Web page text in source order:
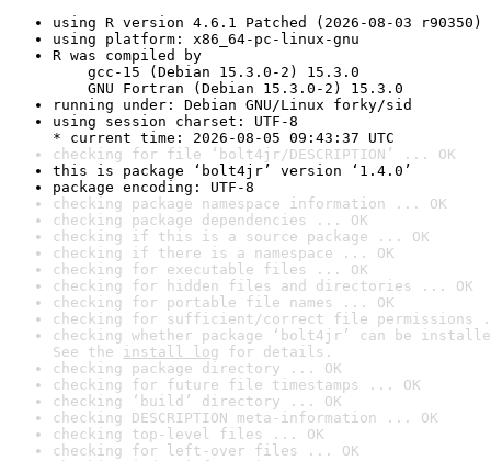
using R version 4.6.1 Patched (2026-08-03 r90350)
using platform: x86_64-pc-linux-gnu
R was compiled by
gcc-15 (Debian 15.3.0-2) 15.3.0
GNU Fortran (Debian 15.3.0-2) 15.3.0
running under: Debian GNU/Linux forky/sid
using session charset: UTF-8
* current time: 2026-08-05 09:43:37 UTC
checking for file ‘bolt4jr/DESCRIPTION’ ... OK
this is package ‘bolt4jr’ version ‘1.4.0’
package encoding: UTF-8
checking package namespace information ... OK
checking package dependencies ... OK
checking if this is a source package ... OK
checking if there is a namespace ... OK
checking for executable files ... OK
checking for hidden files and directories ... OK
checking for portable file names ... OK
checking for sufficient/correct file permissions
checking whether package ‘bolt4jr’ can be
See the install log for details.
checking package directory ... OK
checking for future file timestamps ... OK
checking ‘build’ directory ... OK
checking DESCRIPTION meta-information ... OK
checking top-level files ... OK
checking for left-over files ... OK